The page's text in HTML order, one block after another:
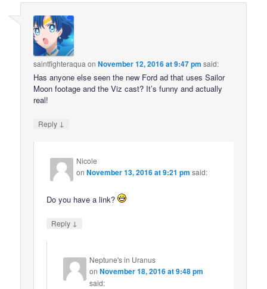
saintfighteraqua onNovember 12, 2016 at 9:47 pm said:
Has anyone else seen the new Ford ad that uses Sailor
Moon footage and the Viz cast? It’s funny and actually
real!
Reply ↓
Nicole
onNovember 13, 2016 at 9:21 pm said:
Do you have a link?
Reply ↓
Neptune's in Uranus
onNovember 18, 2016 at 9:48 pm
said: